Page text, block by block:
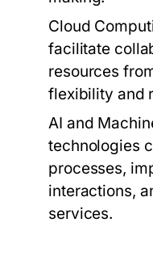
Cloud
facilitate
resources
flexibility and
AI and
technologies
processes,
interactions,
services.